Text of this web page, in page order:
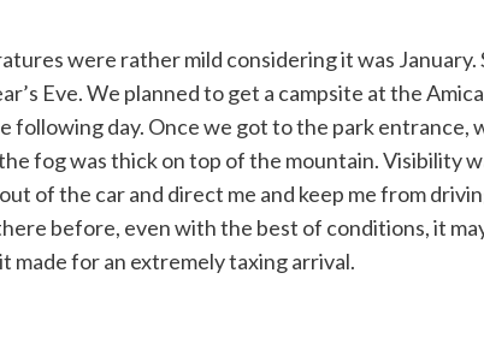
were rather mild considering it was January.
Eve. We planned to get a campsite at the
following day. Once we got to the park entrance,
fog was thick on top of the mountain. Visibility
of the car and direct me and keep me from
before, even with the best of conditions, it
made for an extremely taxing arrival.